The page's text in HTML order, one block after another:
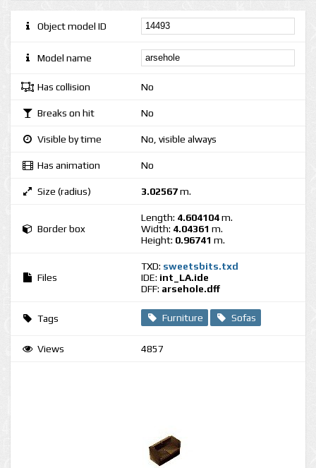
Object model ID
Model name
Has collision No
Breaks on hit No
Visible by time No, visible always
Has animation No
Size (radius) 3.02567m.
Border box
Length: 4.604104m.
Width: 4.04361 m.
Height: 0.96741 m.
Files
TXD: sweetsbits.txd
IDE: int_LA.ide
DFF: arsehole.dff
Tags Furniture Sofas
Views 4857